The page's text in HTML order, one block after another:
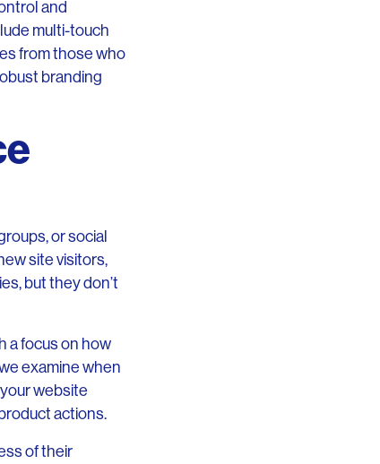
and
multi-touch
from those who
branding
or social
site visitors,
but they don’t
a focus on how
examine when
website
actions.
of their